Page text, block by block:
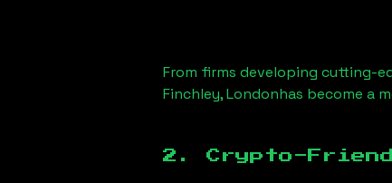
From firms developing cutting-
Finchley, Londonhas become a
2. Crypto-